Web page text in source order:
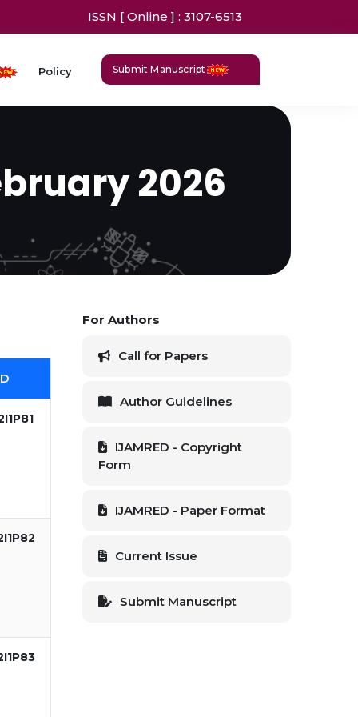
ISSN [ Online ] : 3107-6513
Policy Submit Manuscript
2026
For Authors
Call for Papers
Author Guidelines
IJAMRED - Copyright
Form
IJAMRED - Paper Format
Current Issue
Submit Manuscript